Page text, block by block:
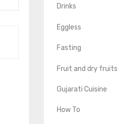
Drinks
Eggless
Fasting
Fruit and dry fruits
Gujarati Cuisine
How To